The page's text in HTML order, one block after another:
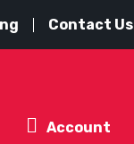
Contact Us
Account